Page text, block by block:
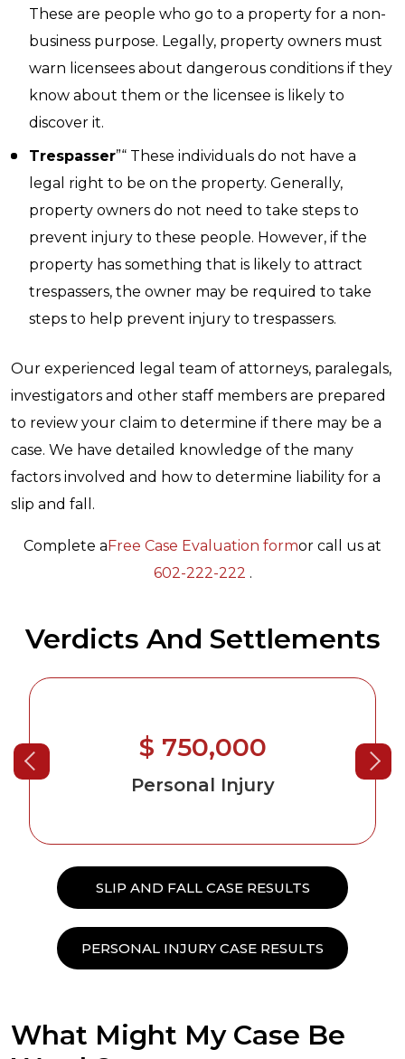
These are people who go to a property for a non-
business purpose. Legally, property owners must
warn licensees about dangerous conditions if they
know about them or the licensee is likely to
discover it.
Trespasser”“ These individuals do not have a
legal right to be on the property. Generally,
property owners do not need to take steps to
prevent injury to these people. However, if the
property has something that is likely to attract
trespassers, the owner may be required to take
steps to help prevent injury to trespassers.
Our experienced legal team of attorneys, paralegals,
investigators and other staff members are prepared
to review your claim to determine if there may be a
case. We have detailed knowledge of the many
factors involved and how to determine liability for a
slip and fall.
Complete aFree Case Evaluation formor call us at
602-222-222 .
Verdicts And Settlements
$ 750,000
Personal Injury
SLIP AND FALL CASE RESULTS
PERSONAL INJURY CASE RESULTS
What Might My Case Be